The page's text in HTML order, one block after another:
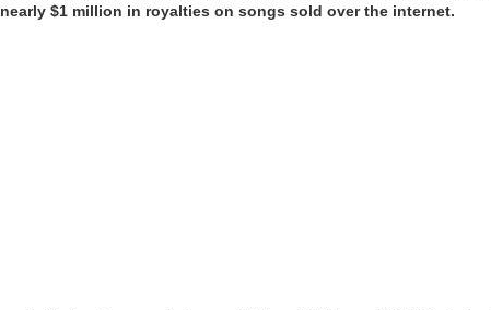
nearly $1 million in royalties on songs sold over the internet.